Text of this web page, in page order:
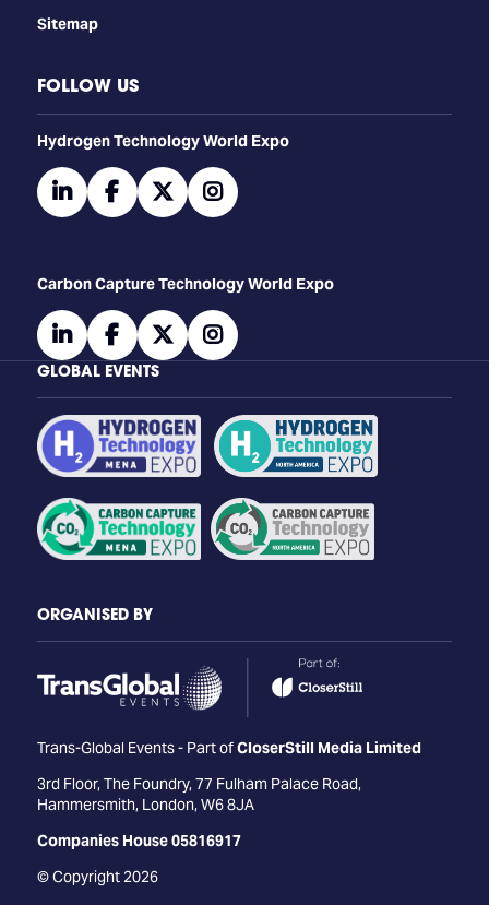
Sitemap
FOLLOW US
​​​​​​Hydrogen Technology World Expo
linkedinfacebooktwitterinstagram
Carbon Capture Technology World Expo
linkedinfacebooktwitterinstagram
GLOBAL EVENTS
ORGANISED BY
Trans-Global Events - Part ofCloserStill Media Limited
3rd Floor, The Foundry, 77 Fulham Palace Road,
Hammersmith, London, W6 8JA
Companies House 05816917
© Copyright 2026